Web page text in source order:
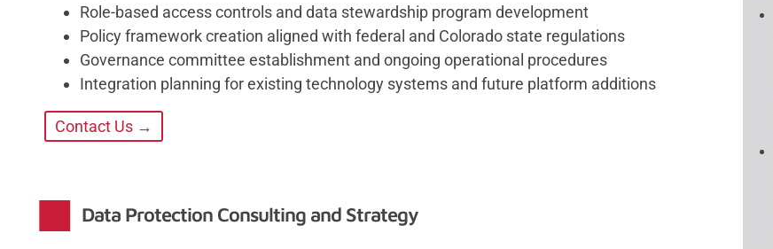
Role-based access controls and data stewardship program development
Policy framework creation aligned with federal and Colorado state regulations
Governance committee establishment and ongoing operational procedures
Integration planning for existing technology systems and future platform additions
Contact Us →
Data Protection Consulting and Strategy